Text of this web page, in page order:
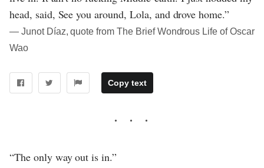
head, said, See you around, Lola, and drove home.”
― Junot Díaz, quote from The Brief Wondrous Life of Oscar
Wao
Copy text
“The only way out is in.”